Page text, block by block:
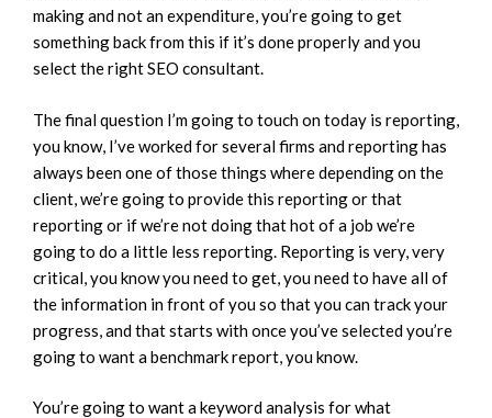
making and not an expenditure, you’re going to get
something back from this if it’s done properly and you
select the right SEO consultant.
The final question I’m going to touch on today is reporting,
you know, I’ve worked for several firms and reporting has
always been one of those things where depending on the
client, we’re going to provide this reporting or that
reporting or if we’re not doing that hot of a job we’re
going to do a little less reporting. Reporting is very, very
critical, you know you need to get, you need to have all of
the information in front of you so that you can track your
progress, and that starts with once you’ve selected you’re
going to want a benchmark report, you know.
You’re going to want a keyword analysis for what